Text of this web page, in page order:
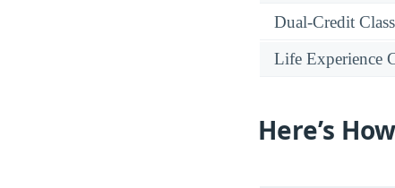
Dual-Credit
Life Experience
Here’s